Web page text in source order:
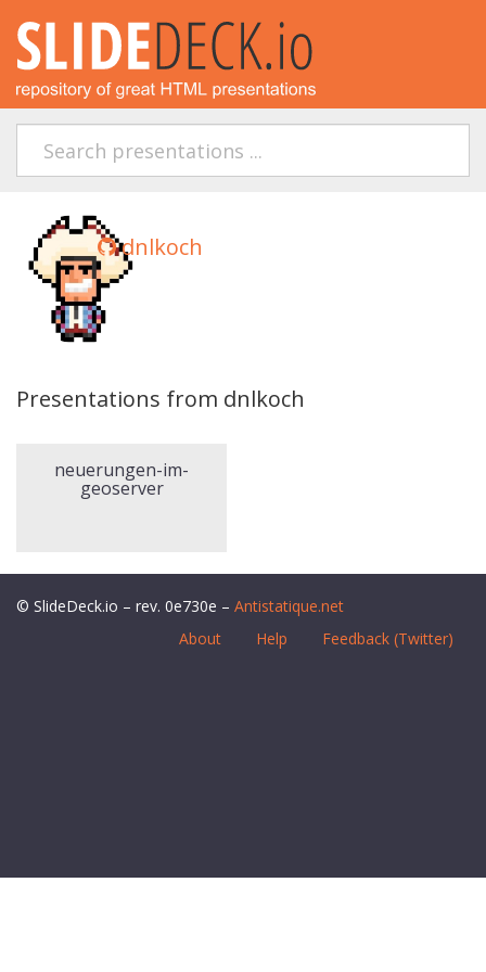
dnlkoch
Presentations from dnlkoch
neuerungen-im-
geoserver
© SlideDeck.io – rev. 0e730e – Antistatique.net
About
Help Feedback (Twitter)